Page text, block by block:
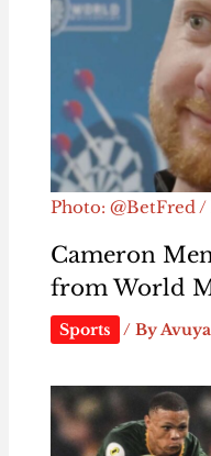
Photo: @BetFred /
Cameron
from World
Sports / By